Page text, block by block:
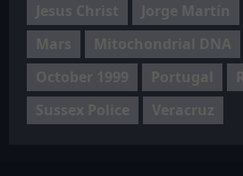
Jesus Christ
Jorge Martín
Mars
Mitochondrial DNA
October 1999
Portugal
Sussex Police
Veracruz